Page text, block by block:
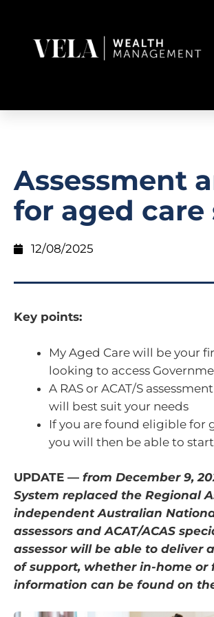
Assessment
for aged care
12/08/2025
Key points:
My Aged Care will be your
looking to access
A RAS or ACAT/S
will best suit your needs
If you are found eligible for
you will then be able to
UPDATE — from December 9,
System replaced the Regional
independent Australian
assessors and ACAT/ACAS
assessor will be able to deliver
of support, whether in-home or
information can be found on